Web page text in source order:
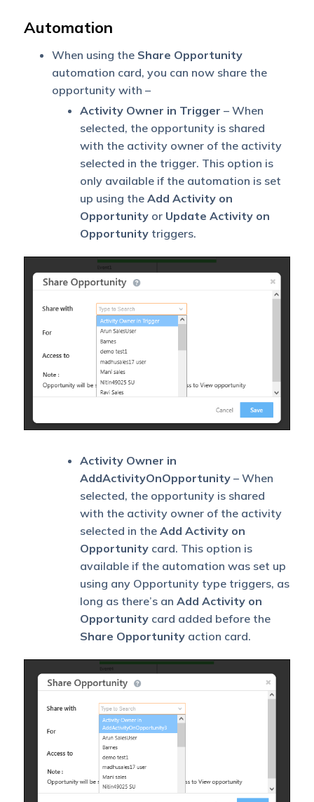
Automation
When using the Share Opportunity
automation card, you can now share the
opportunity with –
Activity Owner in Trigger – When
selected, the opportunity is shared
with the activity owner of the activity
selected in the trigger. This option is
only available if the automation is set
up using the Add Activity on
Opportunityor Update Activity on
Opportunitytriggers.
Activity Owner in
AddActivityOnOpportunity– When
selected, the opportunity is shared
with the activity owner of the activity
selected in the Add Activity on
Opportunitycard. This option is
available if the automation was set up
using any Opportunity type triggers, as
long as there’s an Add Activity on
Opportunitycard added before the
Share Opportunityaction card.